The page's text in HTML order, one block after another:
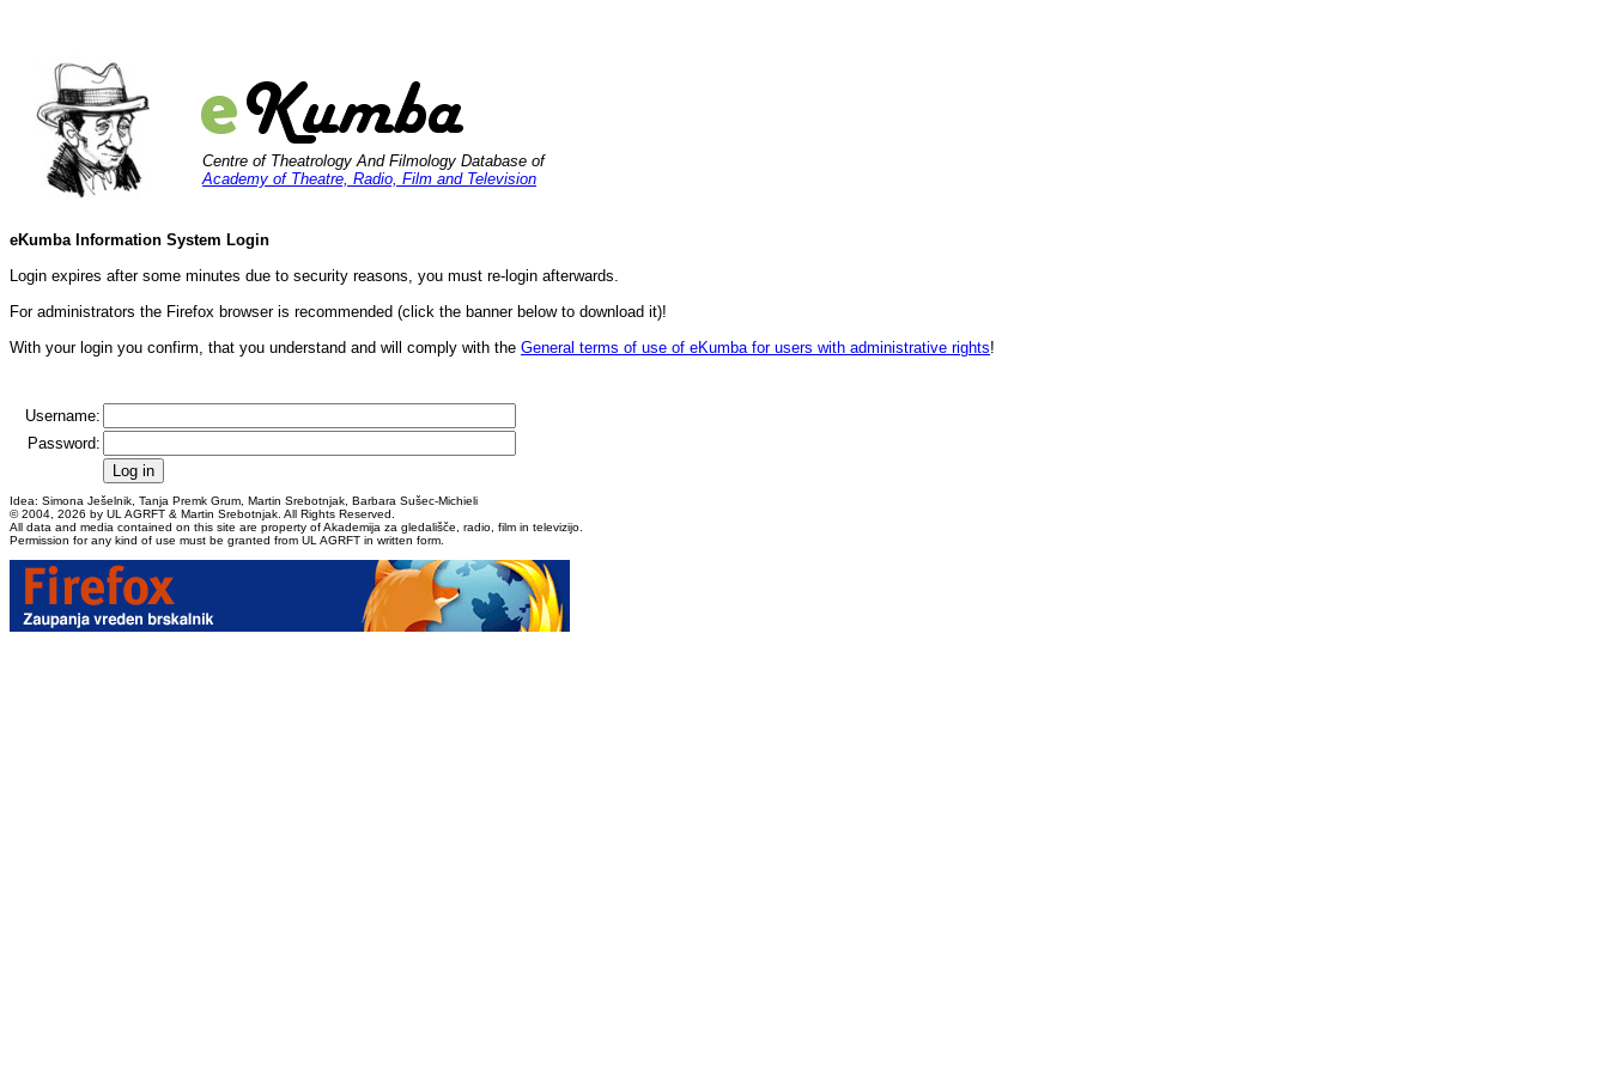
Centre of Theatrology And Filmology Database of
Academy of Theatre, Radio, Film and Television
eKumba Information System Login
Login expires after some minutes due to security reasons, you must re-login afterwards.
For administrators the Firefox browser is recommended (click the banner below to download it)!
With your login you confirm, that you understand and will comply with the General terms of use of eKumba for users with administrative rights!
Username:
Password:
Idea: Simona Ješelnik, Tanja Premk Grum, Martin Srebotnjak, Barbara Sušec-Michieli
© 2004, 2026 by UL AGRFT & Martin Srebotnjak. All Rights Reserved.
All data and media contained on this site are property of Akademija za gledališče, radio, film in televizijo.
Permission for any kind of use must be granted from UL AGRFT in written form.